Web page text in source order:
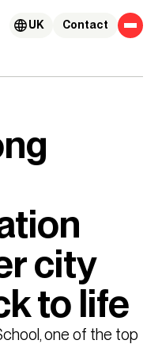
Contact
UK
city
to life
one of the top